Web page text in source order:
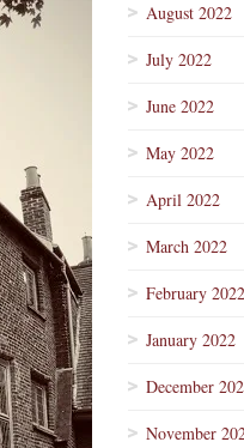
August 2022
July 2022
June 2022
May 2022
April 2022
March 2022
February 2022
January 2022
December
November